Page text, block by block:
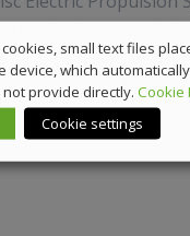
the California Air &
Components,
small text files
device, which
provide directly. Cookie
Cookie settings